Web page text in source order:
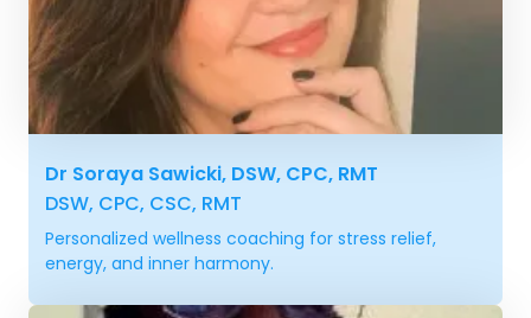
Dr Soraya Sawicki, DSW, CPC, RMT
DSW, CPC, CSC, RMT
Personalized wellness coaching for stress relief,
energy, and inner harmony.